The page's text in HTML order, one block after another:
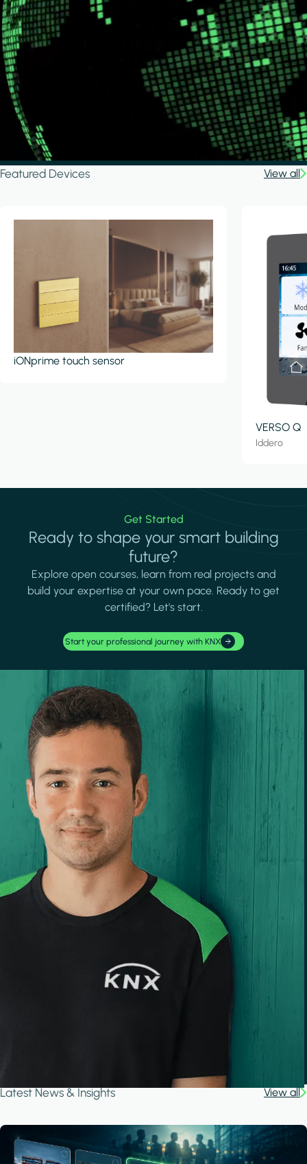
Featured Devices View all
iONprime touch sensor
VERSO Q
Iddero
Get Started
Ready to shape your smart building
future?
Explore open courses, learn from real projects and
build your expertise at your own pace. Ready to get
certified? Let's start.
Start your professional journey with KNX
Latest News & Insights View all